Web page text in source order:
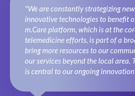
"We are constantly strategizing
innovative technologies to benefit
m.Care platform, which is at the
telemedicine efforts, is part of a
bring more resources to our
our services beyond the local area.
is central to our ongoing